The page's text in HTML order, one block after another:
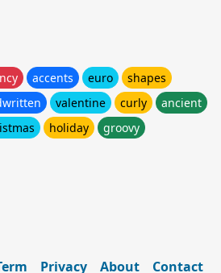
accents euro
shapes
valentine curly
ancient
holiday
groovy
Privacy About Contact